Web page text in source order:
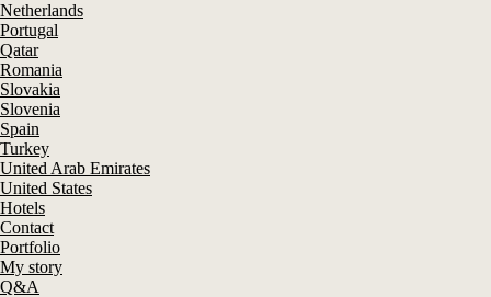
Netherlands
Portugal
Qatar
Romania
Slovakia
Slovenia
Spain
Turkey
United Arab Emirates
United States
Hotels
Contact
Portfolio
My story
Q&A